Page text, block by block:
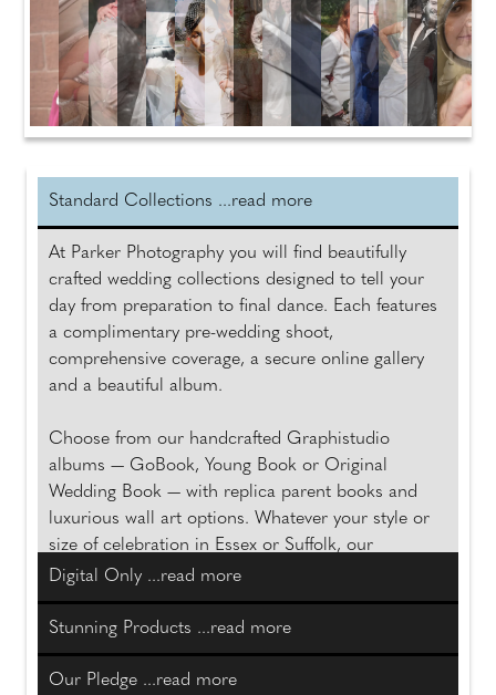
Standard Collections ...read more
At Parker Photography you will find beautifully
crafted wedding collections designed to tell your
day from preparation to final dance. Each features
a complimentary pre-wedding shoot,
comprehensive coverage, a secure online gallery
and a beautiful album.
Choose from our handcrafted Graphistudio
albums — GoBook, Young Book or Original
Wedding Book — with replica parent books and
luxurious wall art options. Whatever your style or
size of celebration in Essex or Suffolk, our
collections turn your wedding story into timeless
heirlooms you will treasure forever.
Discover more
Digital Only ...read more
Stunning Products ...read more
Our Pledge ...read more